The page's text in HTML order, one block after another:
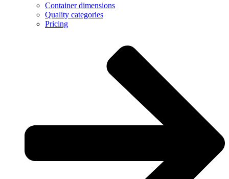
Container dimensions
Quality categories
Pricing